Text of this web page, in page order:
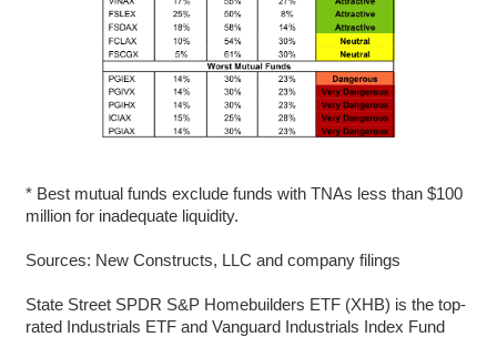
* Best mutual funds exclude funds with TNAs less than $100
million for inadequate liquidity.
Sources: New Constructs, LLC and company filings
State Street SPDR S&P Homebuilders ETF (XHB) is the top-
rated Industrials ETF and Vanguard Industrials Index Fund